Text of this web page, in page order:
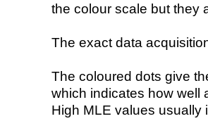
the colour scale but they
The exact data
The coloured dots give
which indicates how well
High MLE values usually